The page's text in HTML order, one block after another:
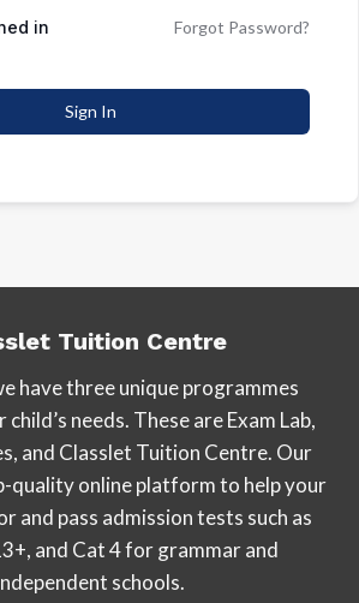
in Forgot Password?
Sign In
Tuition Centre
have three unique programmes
needs. These are Exam Lab,
and Classlet Tuition Centre. Our
quality online platform to help your
and pass admission tests such as
and Cat 4 for grammar and
schools.